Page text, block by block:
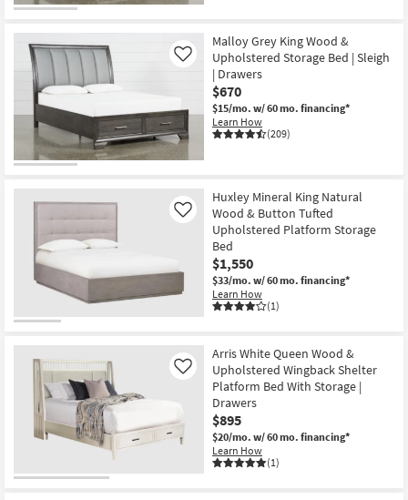
Malloy Grey King Wood &
Upholstered Storage Bed | Sleigh
| Drawers
$670
$15/mo. w/ 60 mo. financing*
Learn How
(209)
Like
Huxley Mineral King Natural
Wood & Button Tufted
Upholstered Platform Storage
Bed
$1,550
$33/mo. w/ 60 mo. financing*
Learn How
(1)
Like
Arris White Queen Wood &
Upholstered Wingback Shelter
Platform Bed With Storage |
Drawers
$895
$20/mo. w/ 60 mo. financing*
Learn How
(1)
Like